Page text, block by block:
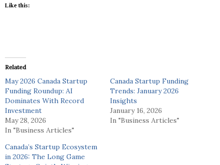
Like this:
Related
May 2026 Canada Startup
Funding Roundup: AI
Dominates With Record
Investment
May 28, 2026
In "Business Articles"
Canada Startup Funding
Trends: January 2026
Insights
January 16, 2026
In "Business Articles"
Canada’s Startup Ecosystem
in 2026: The Long Game